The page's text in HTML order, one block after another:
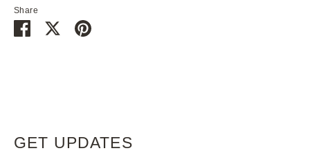
Share
Share SharePin
GET UPDATES